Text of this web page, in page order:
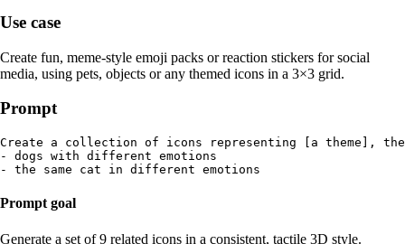
Use case
Create fun, meme‑style emoji packs or reaction stickers for social
media, using pets, objects or any themed icons in a 3×3 grid.
Prompt
Create a collection of icons representing [a theme],
- dogs with different emotions
Prompt goal
Generate a set of 9 related icons in a consistent, tactile 3D style.